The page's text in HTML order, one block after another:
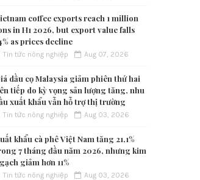
coffee exports reach 1 million
in H1 2026, but export value falls
as prices decline
Tin tức nông nghiệp Aug 07, 2026
dầu cọ Malaysia giảm phiên thứ hai
tiếp do kỳ vọng sản lượng tăng, nhu
xuất khẩu vẫn hỗ trợ thị trường
Tin tức nông nghiệp Aug 03, 2026
khẩu cà phê Việt Nam tăng 21,1%
7 tháng đầu năm 2026, nhưng kim
giảm hơn 11%
Tin tức nông nghiệp Aug 03, 2026